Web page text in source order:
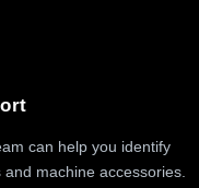
can help you identify
machine accessories.